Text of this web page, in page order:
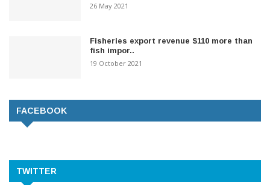
26 May 2021
Fisheries export revenue $110 more than
fish impor..
19 October 2021
FACEBOOK
TWITTER